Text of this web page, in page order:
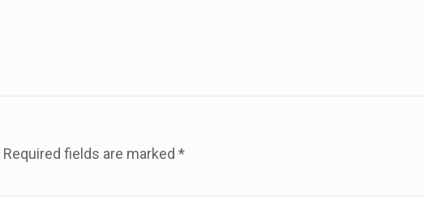
Required fields are marked *